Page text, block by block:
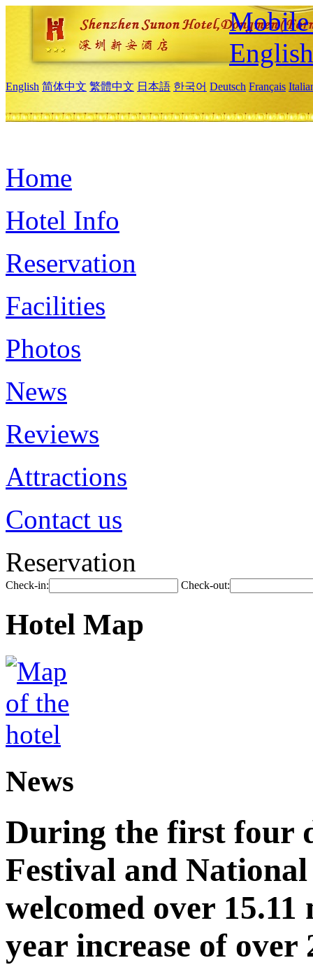
Mobile
English
English 简体中文 繁體中文 日本語 한국어 Deutsch Français
Home
Hotel Info
Reservation
Facilities
Photos
News
Reviews
Attractions
Contact us
Reservation
Check-in: Check-out:
Hotel Map
News
During the first four
Festival and
welcomed over
year increase of over